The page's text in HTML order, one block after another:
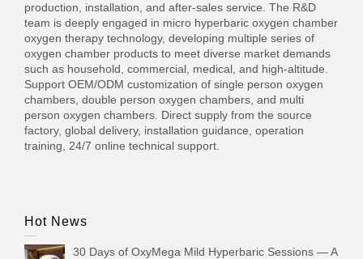
production, installation, and after-sales service. The R&D
team is deeply engaged in micro hyperbaric oxygen chamber
oxygen therapy technology, developing multiple series of
oxygen chamber products to meet diverse market demands
such as household, commercial, medical, and high-altitude.
Support OEM/ODM customization of single person oxygen
chambers, double person oxygen chambers, and multi
person oxygen chambers. Direct supply from the source
factory, global delivery, installation guidance, operation
training, 24/7 online technical support.
Hot News
30 Days of OxyMega Mild Hyperbaric Sessions — A